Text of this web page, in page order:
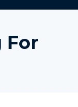
For